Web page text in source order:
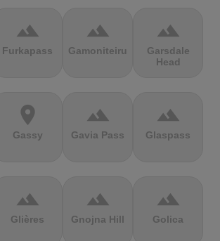
terrain
Furkapass
terrain
Gamoniteiru
terrain
Garsdale
Head
location_on
Gassy
terrain
Gavia Pass
terrain
Glaspass
terrain
Glières
terrain
Gnojna Hill
terrain
Golica